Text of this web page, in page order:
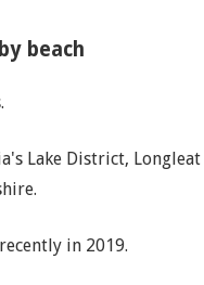
beach
Lake District, Longleat
in 2019.